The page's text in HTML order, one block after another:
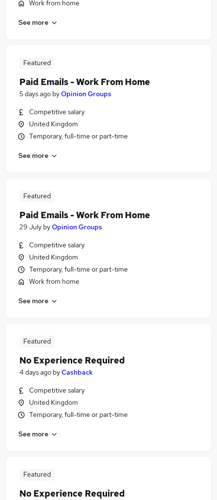
Work from home
See more
Featured
Paid Emails - Work From Home
5 days ago byOpinion Groups
Competitive salary
United Kingdom
Temporary, full-time or part-time
See more
Featured
Paid Emails - Work From Home
29 July byOpinion Groups
Competitive salary
United Kingdom
Temporary, full-time or part-time
Work from home
See more
Featured
No Experience Required
4 days ago byCashback
Competitive salary
United Kingdom
Temporary, full-time or part-time
See more
Featured
No Experience Required